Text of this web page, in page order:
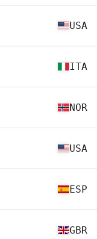
USA
ITA
NOR
USA
ESP
GBR